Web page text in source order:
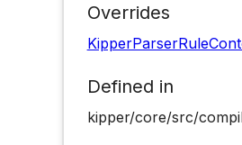
Overrides
Defined in
kipper/core/src/